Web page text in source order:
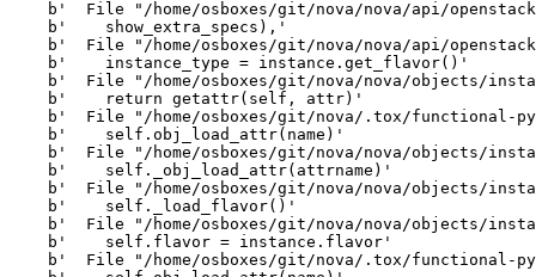
b'  File "/home/osboxes/git/nova/nova/api/
    b'    show_extra_specs),'
b'  File "/home/osboxes/git/nova/nova/api/
    b'    instance_type = instance.get_flavor()'
b'  File "/home/osboxes/git/nova/nova/objects/
    b'    return getattr(self, attr)'
b'  File "/home/osboxes/git/nova/.tox/functional-
    b'    self.obj_load_attr(name)'
b'  File "/home/osboxes/git/nova/nova/objects/
    b'    self._obj_load_attr(attrname)'
b'  File "/home/osboxes/git/nova/nova/objects/
    b'    self._load_flavor()'
b'  File "/home/osboxes/git/nova/nova/objects/
    b'    self.flavor = instance.flavor'
b'  File "/home/osboxes/git/nova/.tox/functional-